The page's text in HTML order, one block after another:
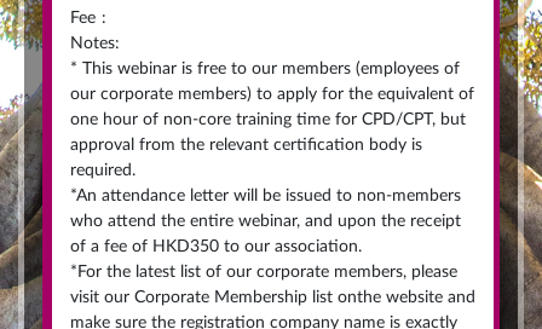
Fee :
Notes:
* This webinar is free to our members (employees of
our corporate members) to apply for the equivalent of
one hour of non-core training time for CPD/CPT, but
approval from the relevant certification body is
required.
*An attendance letter will be issued to non-members
who attend the entire webinar, and upon the receipt
of a fee of HKD350 to our association.
*For the latest list of our corporate members, please
visit our Corporate Membership list onthe website and
make sure the registration company name is exactly